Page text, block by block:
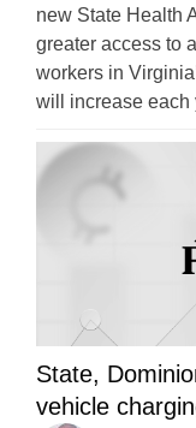
new State Health
greater access to
workers in
will increase
State,
vehicle